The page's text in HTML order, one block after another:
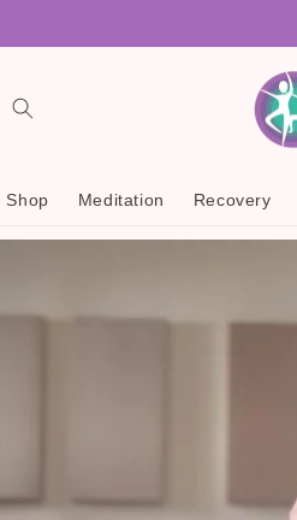
Shop Meditation Recovery